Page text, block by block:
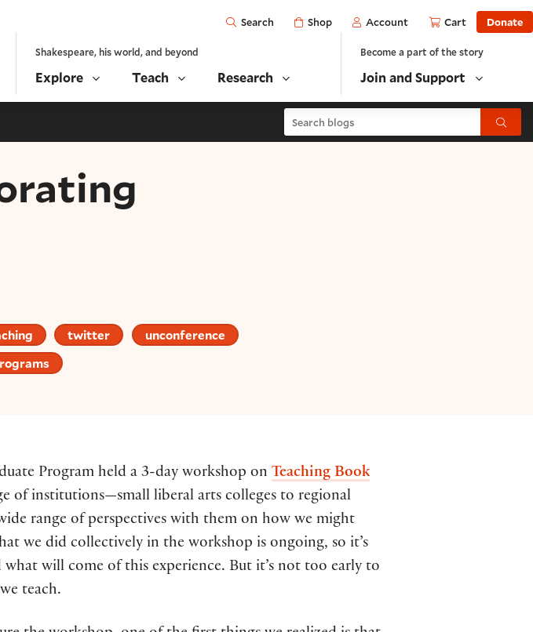
Open
Search Shop Account Cart Donate
Shakespeare, his world, and beyond
Explore Teach Research
Become a part of the story
Join and Support
Search blogs Submit
twitter
unconference
Program held a 3-day workshop on Teaching Book
of institutions—small liberal arts colleges to regional
range of perspectives with them on how we might
we did collectively in the workshop is ongoing, so it’s
will come of this experience. But it’s not too early to
teach.